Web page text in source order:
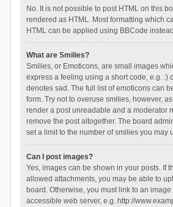
No. It is not possible to post HTML on this
rendered as HTML. Most formatting which
HTML can be applied using BBCode
What are Smilies?
Smilies, or Emoticons, are small images
express a feeling using a short code, e.g. :)
denotes sad. The full list of emoticons can
form. Try not to overuse smilies, however,
render a post unreadable and a moderator
remove the post altogether. The board
set a limit to the number of smilies you may
Can I post images?
Yes, images can be shown in your posts. If
allowed attachments, you may be able to
board. Otherwise, you must link to an
accessible web server, e.g. http://